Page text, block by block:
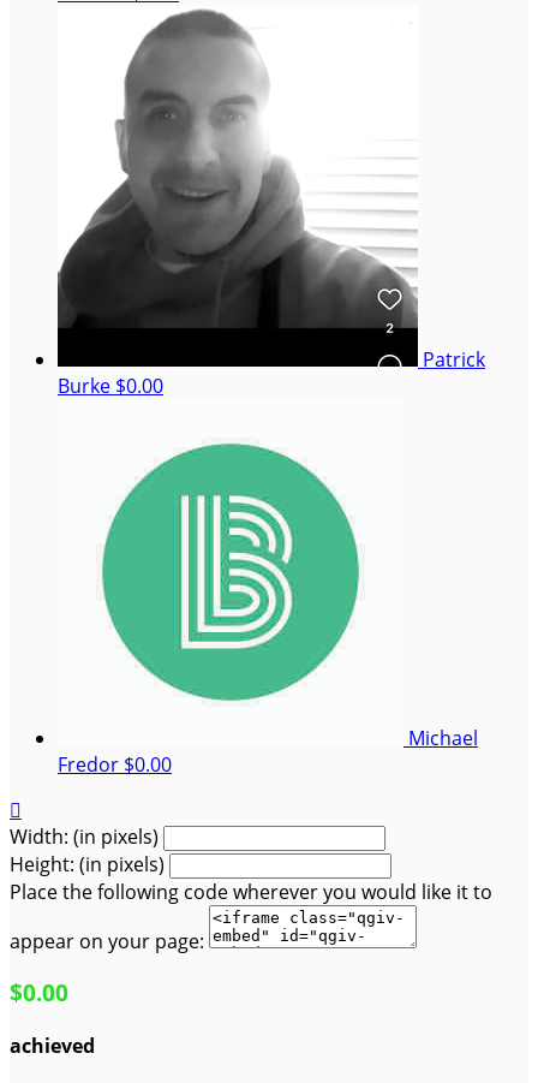
Patrick
Burke $0.00
Michael
Fredor $0.00

Width: (in pixels)
Height: (in pixels)
Place the following code wherever you would like it to
appear on your page:
$0.00
achieved